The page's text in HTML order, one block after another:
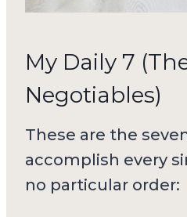
My Daily 7
Negotiables)
These are the
accomplish every
no particular order: